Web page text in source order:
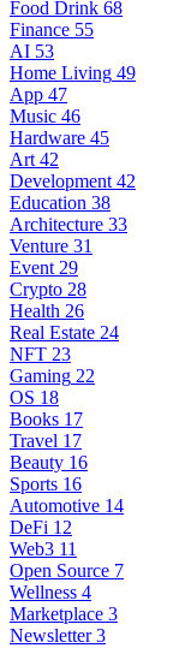
Food Drink 68
Finance 55
AI 53
Home Living 49
App 47
Music 46
Hardware 45
Art 42
Development 42
Education 38
Architecture 33
Venture 31
Event 29
Crypto 28
Health 26
Real Estate 24
NFT 23
Gaming 22
OS 18
Books 17
Travel 17
Beauty 16
Sports 16
Automotive 14
DeFi 12
Web3 11
Open Source 7
Wellness 4
Marketplace 3
Newsletter 3